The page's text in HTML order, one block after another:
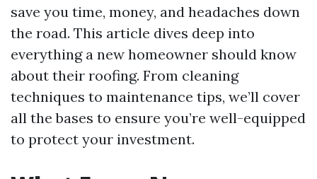
save you time, money, and headaches down
the road. This article dives deep into
everything a new homeowner should know
about their roofing. From cleaning
techniques to maintenance tips, we’ll cover
all the bases to ensure you’re well-equipped
to protect your investment.